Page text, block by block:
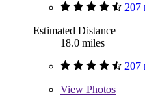
207
Estimated Distance
18.0 miles
207
View Photos